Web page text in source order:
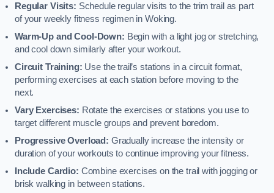
Regular Visits: Schedule regular visits to the trim trail as part
of your weekly fitness regimen in Woking.
Warm-Up and Cool-Down: Begin with a light jog or stretching,
and cool down similarly after your workout.
Circuit Training: Use the trail’s stations in a circuit format,
performing exercises at each station before moving to the
next.
Vary Exercises: Rotate the exercises or stations you use to
target different muscle groups and prevent boredom.
Progressive Overload: Gradually increase the intensity or
duration of your workouts to continue improving your fitness.
Include Cardio: Combine exercises on the trail with jogging or
brisk walking in between stations.